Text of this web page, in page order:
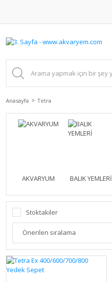
Anasayfa Tetra
AKVARYUM BALIK YEMLERİ
Stoktakiler